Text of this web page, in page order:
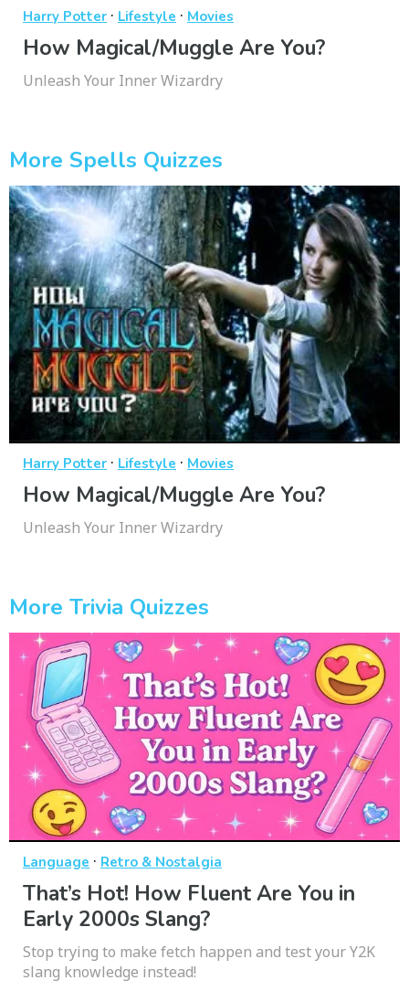
Harry Potter · Lifestyle · Movies
How Magical/Muggle Are You?
Unleash Your Inner Wizardry
More Spells Quizzes
Harry Potter · Lifestyle · Movies
How Magical/Muggle Are You?
Unleash Your Inner Wizardry
More Trivia Quizzes
Language · Retro & Nostalgia
That’s Hot! How Fluent Are You in
Early 2000s Slang?
Stop trying to make fetch happen and test your Y2K
slang knowledge instead!